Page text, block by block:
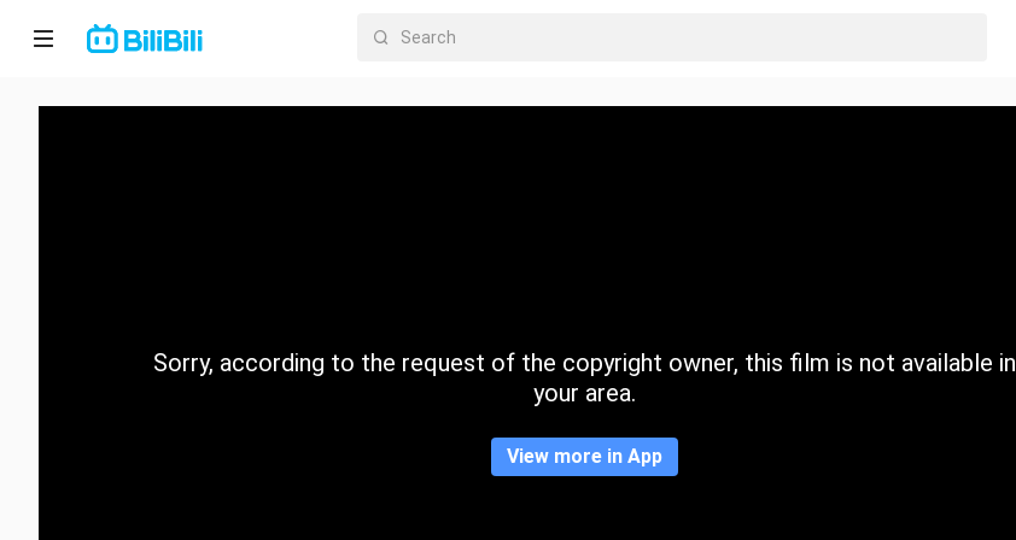
Home
CategorySorry, according to the request of the copyright owner, this film is not available in
your area.
View more in App